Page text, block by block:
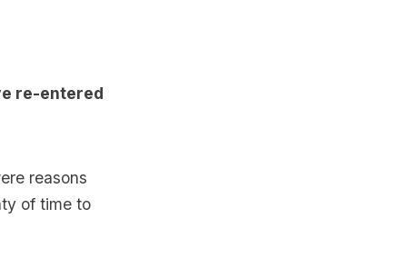
re-entered
reasons
of time to